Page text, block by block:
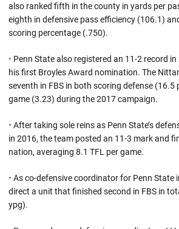
also ranked fifth in the county in yards per
eighth in defensive pass efficiency (106.1)
scoring percentage (.750).
• Penn State also registered an 11-2 record
his first Broyles Award nomination. The
seventh in FBS in both scoring defense (16.5
game (3.23) during the 2017 campaign.
• After taking sole reins as Penn State’s
in 2016, the team posted an 11-3 mark and
nation, averaging 8.1 TFL per game.
• As co-defensive coordinator for Penn State
direct a unit that finished second in FBS in
ypg).